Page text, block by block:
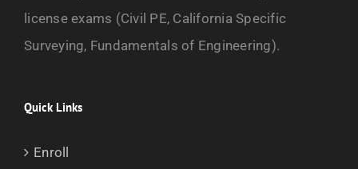
license exams (Civil PE, California Specific
Surveying, Fundamentals of Engineering).
Quick Links
Enroll